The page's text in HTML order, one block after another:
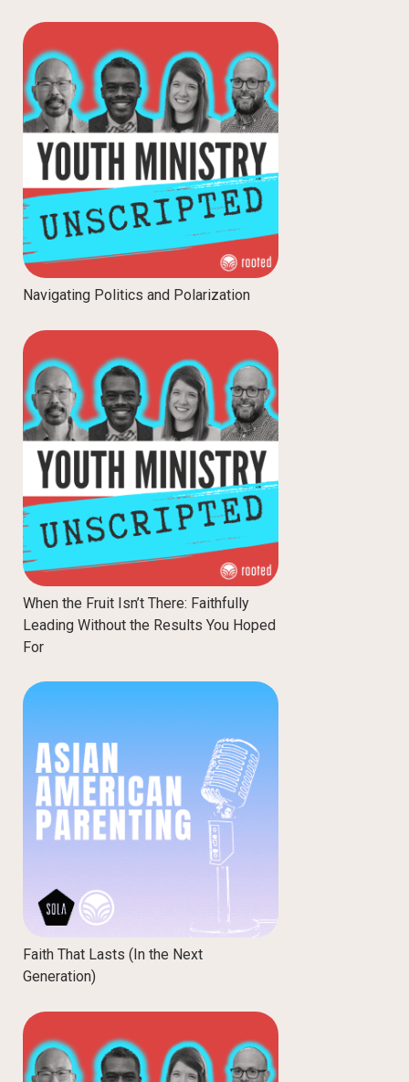
Navigating Politics and Polarization
When the Fruit Isn’t There: Faithfully
Leading Without the Results You Hoped
For
Faith That Lasts (In the Next
Generation)